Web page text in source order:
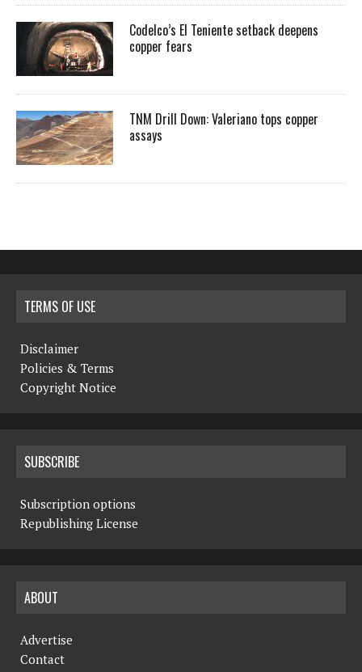
Codelco’s El Teniente setback deepens
copper fears
TNM Drill Down: Valeriano tops copper
assays
TERMS OF USE
Disclaimer
Policies & Terms
Copyright Notice
SUBSCRIBE
Subscription options
Republishing License
ABOUT
Advertise
Contact